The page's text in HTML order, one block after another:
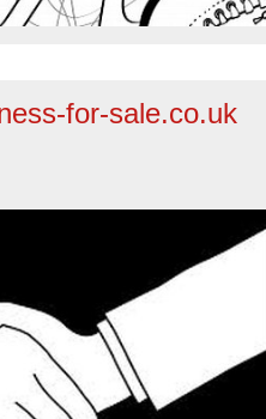
for-sale.co.uk